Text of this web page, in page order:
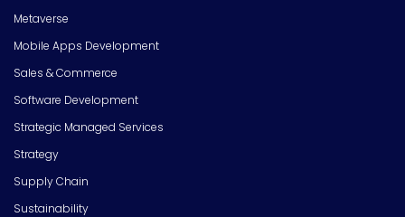
Metaverse
Mobile Apps Development
Sales & Commerce
Software Development
Strategic Managed Services
Strategy
Supply Chain
Sustainability